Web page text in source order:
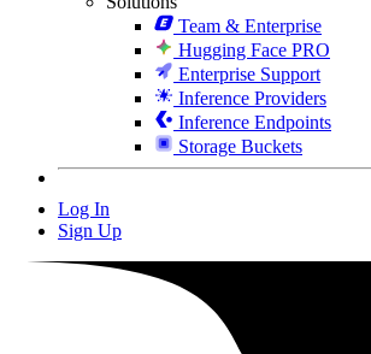
Team & Enterprise
Hugging Face PRO
Enterprise Support
Inference Providers
Inference Endpoints
Storage Buckets
Log In
Sign Up